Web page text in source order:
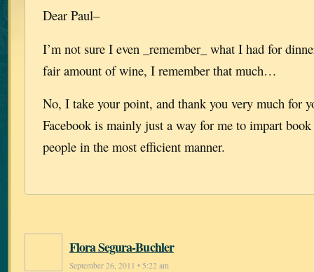
Dear Paul–
I’m not sure I even _remember_ what I had for
fair amount of wine, I remember that much…
No, I take your point, and thank you very much for
Facebook is mainly just a way for me to impart
people in the most efficient manner.
Flora Segura-Buchler
September 26, 2011 • 5:22 am